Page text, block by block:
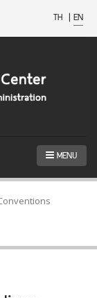
TH | EN
MENU